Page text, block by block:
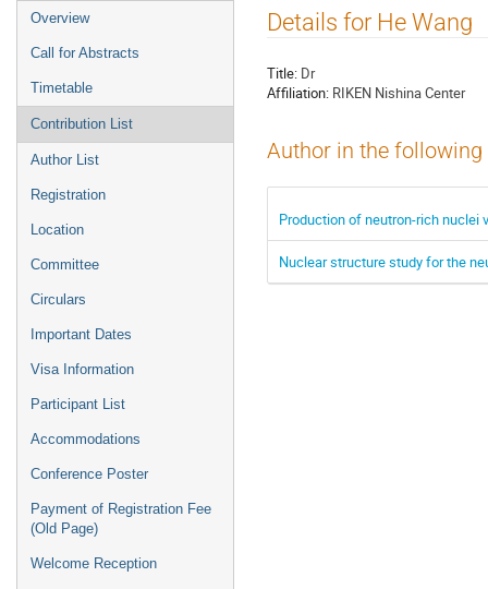
Event
menu
Overview
Call for Abstracts
Timetable
Contribution List
Author List
Registration
Location
Committee
Circulars
Important Dates
Visa Information
Participant List
Accommodations
Conference Poster
Payment of Registration Fee
(Old Page)
Welcome Reception
Details for He Wang
Title: Dr
Affiliation: RIKEN Nishina Center
Author in the
Production of neutron-rich
Nuclear structure study for the